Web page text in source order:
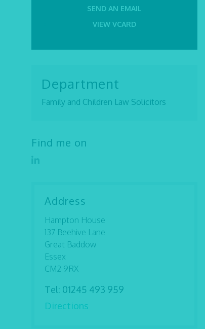
SEND AN EMAIL
VIEW VCARD
Department
Family and Children Law Solicitors
Find me on
Address
Hampton House
137 Beehive Lane
Great Baddow
Essex
CM2 9RX
Tel: 01245 493 959
Directions